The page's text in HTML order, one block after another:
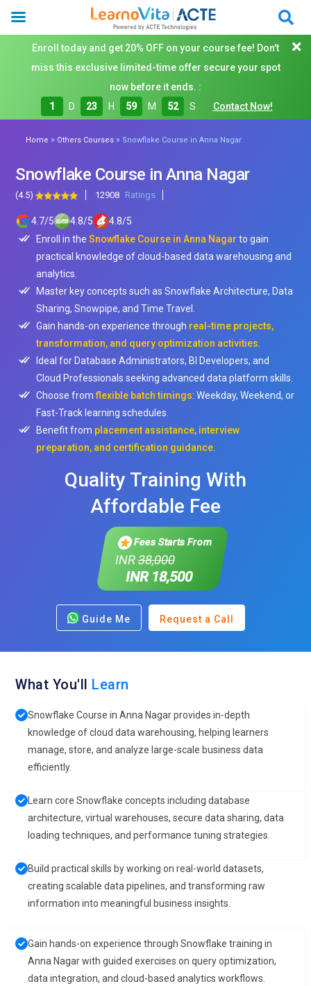
Enroll today and get 20% OFF on your course fee! Don't
miss this exclusive limited-time offer secure your spot
now before it ends. :
1
D 23 H 59 M 50 S Contact Now!
Home » Others Courses » Snowflake Course in Anna Nagar
Snowflake Course in Anna Nagar
(4.5) 12908 Ratings
4.7/5 4.8/5 4.8/5
Enroll in theSnowflake Course in Anna Nagar to gain
practical knowledge of cloud-based data warehousing and
analytics.
Master key concepts such as Snowflake Architecture, Data
Sharing, Snowpipe, and Time Travel.
Gain hands-on experience through real-time projects,
transformation, and query optimization activities
Ideal for Database Administrators, BI Developers, and
Cloud Professionals seeking advanced data platform skills.
Choose fromflexible batch timings: Weekday, Weekend, or
Fast-Track learning schedules.
Benefit from placement assistance, interview
preparation, and certification guidance
Quality Training With
Affordable Fee
Fees Starts From
INR38,000
INR 18,500
Guide Me Request a Call
What You'll Learn
Snowflake Course in Anna Nagar provides in-depth
knowledge of cloud data warehousing, helping learners
manage, store, and analyze large-scale business data
efficiently.
Learn core Snowflake concepts including database
architecture, virtual warehouses, secure data sharing, data
loading techniques, and performance tuning strategies.
Build practical skills by working on real-world datasets,
creating scalable data pipelines, and transforming raw
information into meaningful business insights.
Gain hands-on experience through Snowflake training in
Anna Nagar with guided exercises on query optimization,
data integration, and cloud-based analytics workflows.